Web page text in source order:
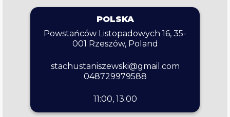
POLSKA
Powstańców Listopadowych 16, 35-
001 Rzeszów, Poland
stachustaniszewski@gmail.com
048729979588
11:00, 13:00